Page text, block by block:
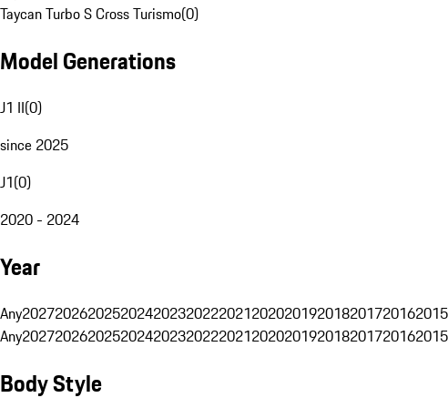
Taycan Turbo S Cross Turismo(0)
Model Generations
J1 II(0)
since 2025
J1(0)
2020 - 2024
Year
Any2027202620252024202320222021202020192018201720162015
Any2027202620252024202320222021202020192018201720162015
Body Style